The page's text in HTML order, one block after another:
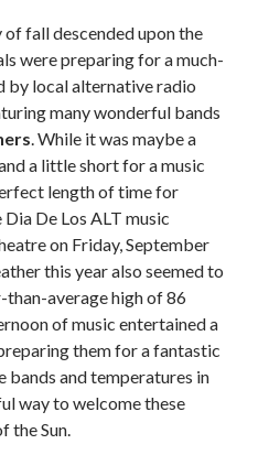
fall descended upon the
were preparing for a much-
by local alternative radio
many wonderful bands
. While it was maybe a
a little short for a music
length of time for
De Los ALT music
on Friday, September
this year also seemed to
average high of 86
of music entertained a
them for a fantastic
and temperatures in
way to welcome these
the Sun.